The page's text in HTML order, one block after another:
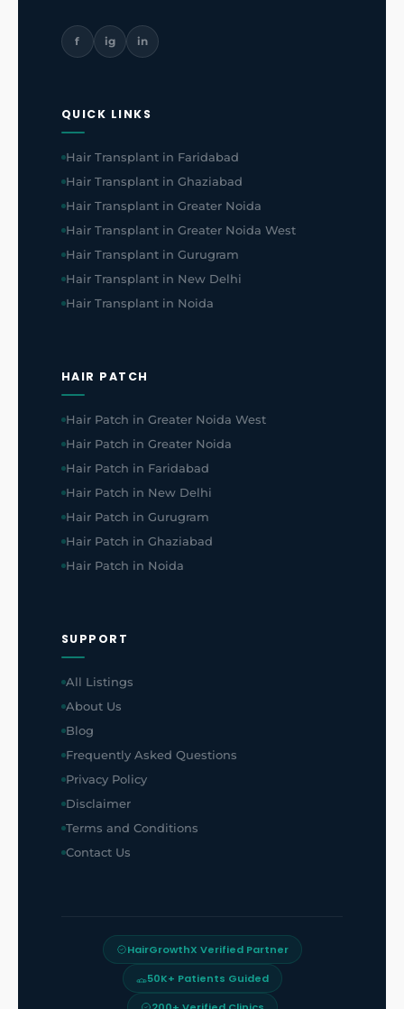
f ig in
QUICK LINKS
Hair Transplant in Faridabad
Hair Transplant in Ghaziabad
Hair Transplant in Greater Noida
Hair Transplant in Greater Noida West
Hair Transplant in Gurugram
Hair Transplant in New Delhi
Hair Transplant in Noida
HAIR PATCH
Hair Patch in Greater Noida West
Hair Patch in Greater Noida
Hair Patch in Faridabad
Hair Patch in New Delhi
Hair Patch in Gurugram
Hair Patch in Ghaziabad
Hair Patch in Noida
SUPPORT
All Listings
About Us
Blog
Frequently Asked Questions
Privacy Policy
Disclaimer
Terms and Conditions
Contact Us
HairGrowthX Verified Partner
50K+ Patients Guided